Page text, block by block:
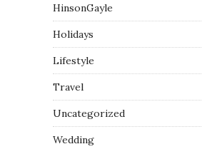
HinsonGayle
Holidays
Lifestyle
Travel
Uncategorized
Wedding